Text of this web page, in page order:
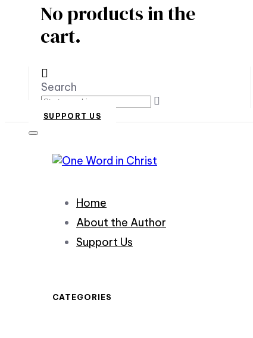
No products in the
cart.
Search
SUPPORT US
Home
About the Author
Support Us
CATEGORIES